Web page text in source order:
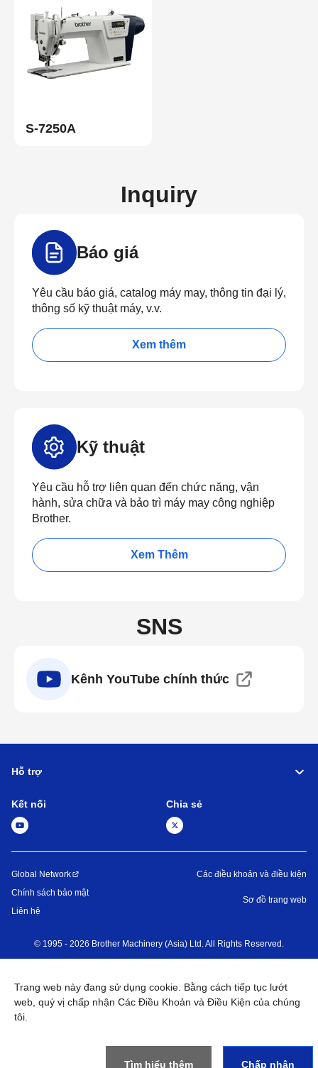
S-7250A
Inquiry
Báo giá
Yêu cầu báo giá, catalog máy may, thông tin đại lý,
thông số kỹ thuật máy, v.v.
Xem thêm
Kỹ thuật
Yêu cầu hỗ trợ liên quan đến chức năng, vận
hành, sửa chữa và bảo trì máy may công nghiệp
Brother.
Xem Thêm
SNS
Kênh YouTube chính thức
Hỗ trợ
Kết nối Chia sẻ
Global Network
Chính sách bảo mật
Liên hệ
Các điều khoản và điều kiện
Sơ đồ trang web
© 1995 - 2026 Brother Machinery (Asia) Ltd. All Rights Reserved.
Trang web này đang sử dụng cookie. Bằng cách tiếp tục lướt
web, quý vị chấp nhận Các Điều Khoản và Điều Kiện của chúng
tôi.
Tìm hiểu thêm Chấp nhận